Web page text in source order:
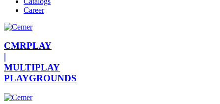
Career
CMRPLAY
|
MULTIPLAY
PLAYGROUNDS